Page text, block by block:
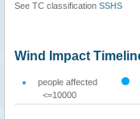
See TC classification SSHS
Wind Impact
people affected
<=10000